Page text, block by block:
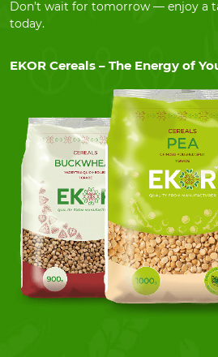
Don’t wait for tomorrow — enjoy a
today.
EKOR Cereals – The Energy of